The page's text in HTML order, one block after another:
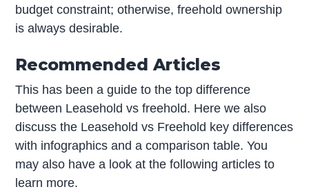
budget constraint; otherwise, freehold ownership
is always desirable.
Recommended Articles
This has been a guide to the top difference
between Leasehold vs freehold. Here we also
discuss the Leasehold vs Freehold key differences
with infographics and a comparison table. You
may also have a look at the following articles to
learn more.